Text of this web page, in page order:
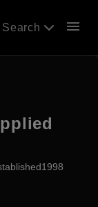
Search menu